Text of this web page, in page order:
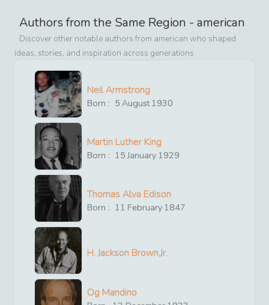
Authors from the Same Region - american
Discover other notable authors from american who shaped
ideas, stories, and inspiration across generations
Neil Armstrong
Born : 5 August1930
Martin Luther King
Born : 15 January 1929
Thomas Alva Edison
Born : 11 February 1847
H. Jackson Brown,Jr.
Og Mandino